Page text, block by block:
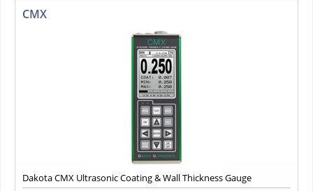
CMX
Dakota CMX Ultrasonic Coating & Wall Thickness Gauge